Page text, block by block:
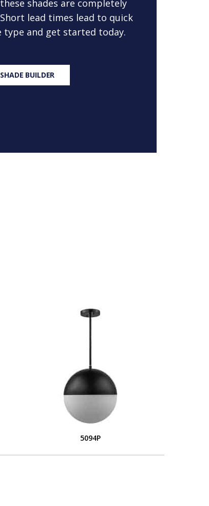
shades are completely
lead times lead to quick
type and get started today.
BUILDER
5094P